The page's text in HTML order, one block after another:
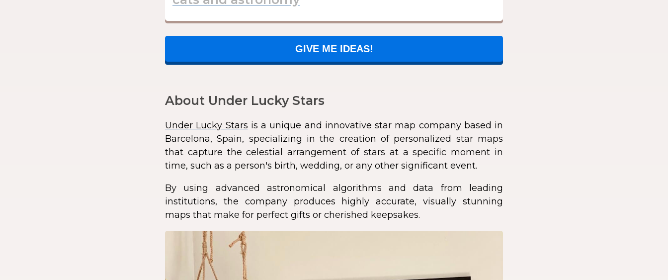
GIVE ME IDEAS!
About Under Lucky Stars
Under Lucky Stars is a unique and innovative star map company based in
Barcelona, Spain, specializing in the creation of personalized star maps
that capture the celestial arrangement of stars at a specific moment in
time, such as a person's birth, wedding, or any other significant event.
By using advanced astronomical algorithms and data from leading
institutions, the company produces highly accurate, visually stunning
maps that make for perfect gifts or cherished keepsakes.